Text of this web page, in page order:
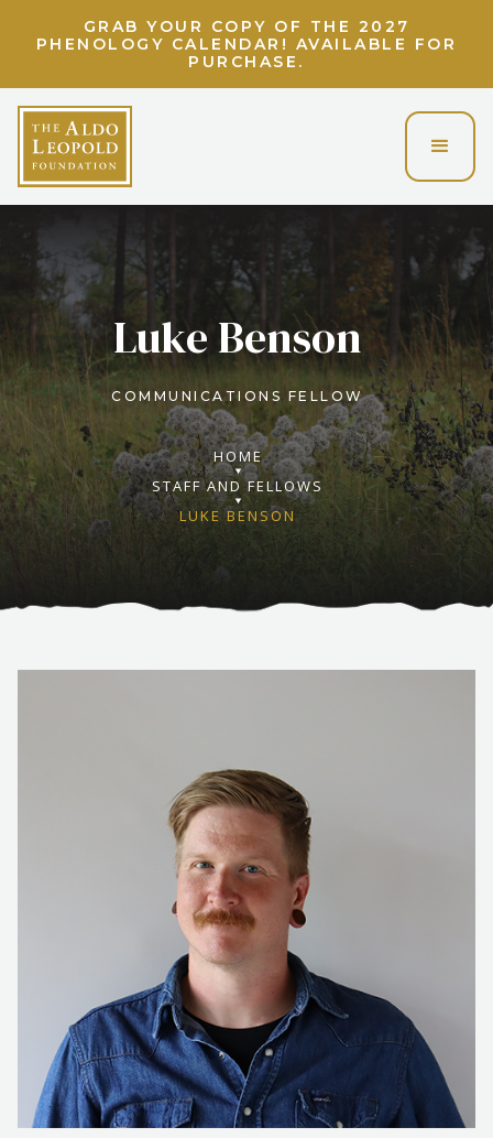
GRAB YOUR COPY OF THE 2027
PHENOLOGY CALENDAR! AVAILABLE FOR
PURCHASE.
Luke Benson
COMMUNICATIONS FELLOW
HOME
STAFF AND FELLOWS
LUKE BENSON